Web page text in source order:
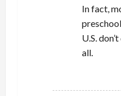
In fact,
U.S.
all.